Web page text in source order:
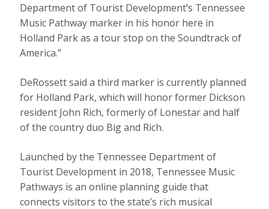
Department of Tourist Development’s Tennessee
Music Pathway marker in his honor here in
Holland Park as a tour stop on the Soundtrack of
America.”
DeRossett said a third marker is currently planned
for Holland Park, which will honor former Dickson
resident John Rich, formerly of Lonestar and half
of the country duo Big and Rich.
Launched by the Tennessee Department of
Tourist Development in 2018, Tennessee Music
Pathways is an online planning guide that
connects visitors to the state’s rich musical